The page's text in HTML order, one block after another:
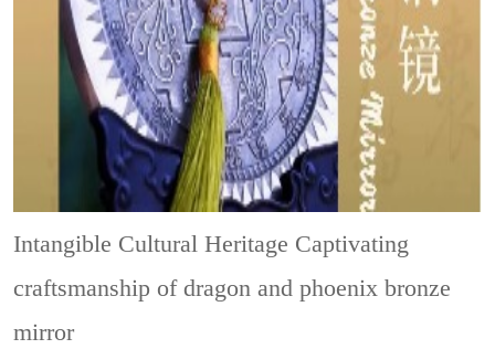
Intangible Cultural Heritage Captivating
craftsmanship of dragon and phoenix bronze
mirror